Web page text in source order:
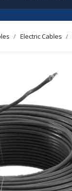
Electric Cables